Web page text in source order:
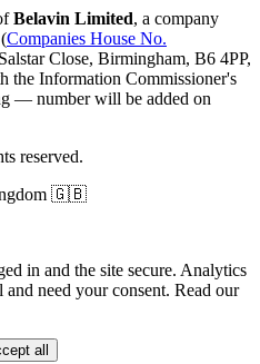
Belavin Limited, a company
Companies House No.
Close, Birmingham, B6 4PP,
the Information Commissioner's
— number will be added on
reserved.
🇬🇧
in and the site secure. Analytics
need your consent. Read our
all